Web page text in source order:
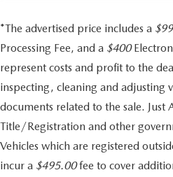
*The advertised price includes a
Processing Fee, and a $400
represent costs and profit to the
inspecting, cleaning and adjusting
documents related to the sale. Just
Title/Registration and other
Vehicles which are registered
incur a $495.00fee to cover